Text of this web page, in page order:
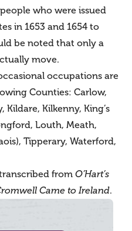
who were issued
in 1653 and 1654 to
be noted that only a
move.
occupations are
Counties: Carlow,
Kildare, Kilkenny, King’s
Louth, Meath,
Tipperary, Waterford,
from O’Hart’s
Came to Ireland.